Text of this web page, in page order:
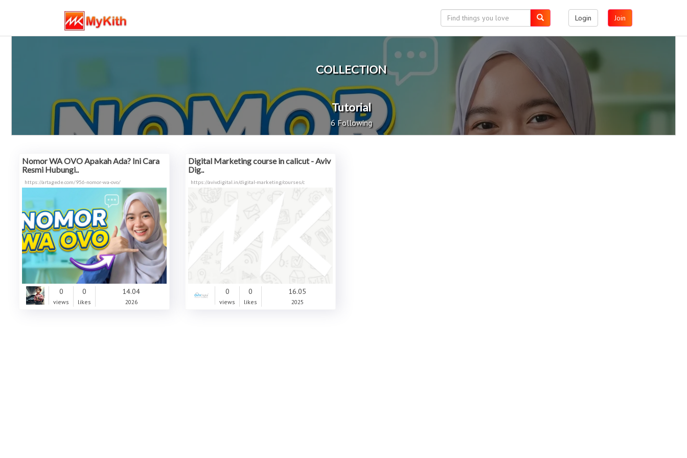
Login Join
COLLECTION
Tutorial
6 Following
Nomor WA OVO Apakah Ada? Ini Cara
Resmi Hubungi..
https://artagede.com/956-nomor-wa-ovo/
0
views
0
likes
14.04
2026
Digital Marketing course in calicut - Aviv
Dig..
https://avivdigital.in/digital-marketing/courses/c
0
views
0
likes
16.05
2025